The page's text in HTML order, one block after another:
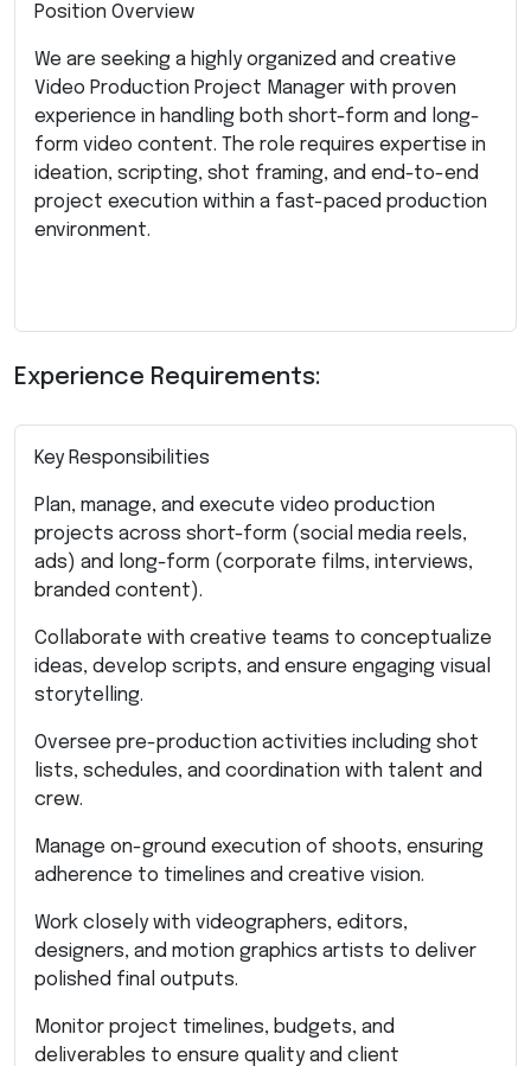
Position Overview
We are seeking a highly organized and creative
Video Production Project Manager with proven
experience in handling both short-form and long-
form video content. The role requires expertise in
ideation, scripting, shot framing, and end-to-end
project execution within a fast-paced production
environment.
Experience Requirements:
Key Responsibilities
Plan, manage, and execute video production
projects across short-form (social media reels,
ads) and long-form (corporate films, interviews,
branded content).
Collaborate with creative teams to conceptualize
ideas, develop scripts, and ensure engaging visual
storytelling.
Oversee pre-production activities including shot
lists, schedules, and coordination with talent and
crew.
Manage on-ground execution of shoots, ensuring
adherence to timelines and creative vision.
Work closely with videographers, editors,
designers, and motion graphics artists to deliver
polished final outputs.
Monitor project timelines, budgets, and
deliverables to ensure quality and client